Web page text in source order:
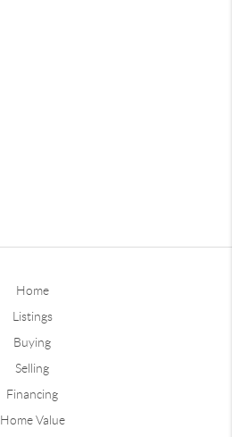
Home
Listings
Buying
Selling
Financing
Home Value